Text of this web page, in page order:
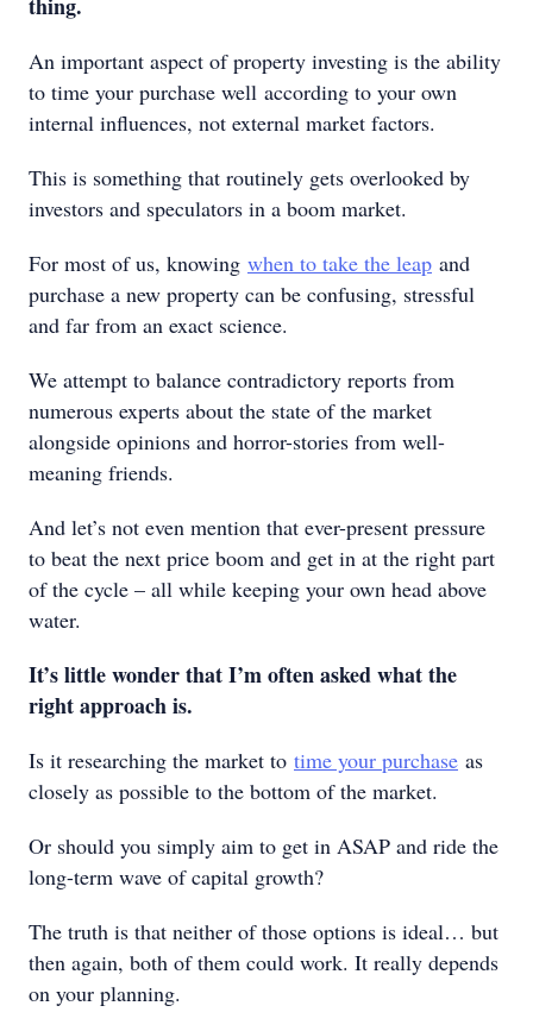
An important aspect of property investing is the ability
to time your purchase well according to your own
internal influences, not external market factors.
This is something that routinely gets overlooked by
investors and speculators in a boom market.
For most of us, knowing when to take the leap and
purchase a new property can be confusing, stressful
and far from an exact science.
We attempt to balance contradictory reports from
numerous experts about the state of the market
alongside opinions and horror-stories from well-
meaning friends.
And let’s not even mention that ever-present pressure
to beat the next price boom and get in at the right part
of the cycle – all while keeping your own head above
water.
It’s little wonder that I’m often asked what the
right approach is.
Is it researching the market to time your purchase as
closely as possible to the bottom of the market.
Or should you simply aim to get in ASAP and ride the
long-term wave of capital growth?
The truth is that neither of those options is ideal… but
then again, both of them could work. It really depends
on your planning.